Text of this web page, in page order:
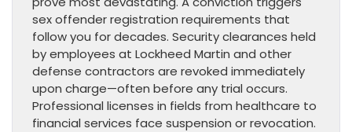
sex offender registration requirements that
follow you for decades. Security clearances held
by employees at Lockheed Martin and other
defense contractors are revoked immediately
upon charge—often before any trial occurs.
Professional licenses in fields from healthcare to
financial services face suspension or revocation.